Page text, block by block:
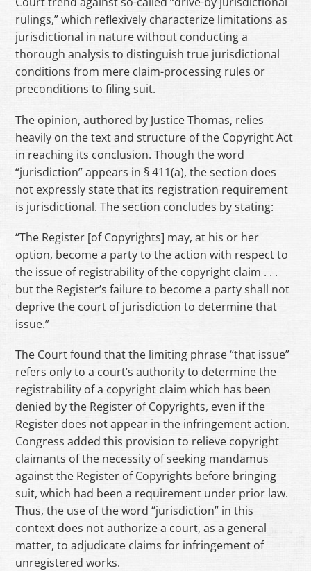
rulings,” which reflexively characterize limitations as
jurisdictional in nature without conducting a
thorough analysis to distinguish true jurisdictional
conditions from mere claim-processing rules or
preconditions to filing suit.
The opinion, authored by Justice Thomas, relies
heavily on the text and structure of the Copyright Act
in reaching its conclusion. Though the word
“jurisdiction” appears in § 411(a), the section does
not expressly state that its registration requirement
is jurisdictional. The section concludes by stating:
“The Register [of Copyrights] may, at his or her
option, become a party to the action with respect to
the issue of registrability of the copyright claim . . .
but the Register’s failure to become a party shall not
deprive the court of jurisdiction to determine that
issue.”
The Court found that the limiting phrase “that issue”
refers only to a court’s authority to determine the
registrability of a copyright claim which has been
denied by the Register of Copyrights, even if the
Register does not appear in the infringement action.
Congress added this provision to relieve copyright
claimants of the necessity of seeking mandamus
against the Register of Copyrights before bringing
suit, which had been a requirement under prior law.
Thus, the use of the word “jurisdiction” in this
context does not authorize a court, as a general
matter, to adjudicate claims for infringement of
unregistered works.